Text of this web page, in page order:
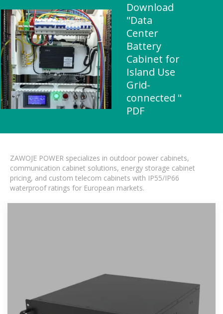
Download
"Data
Center
Battery
Cabinet for
Island Use
Grid-
connected "
PDF
ZAWOJE POWER specializes in outdoor power cabinets,
communication cabinet solutions, energy storage cabinet
pricing, and custom telecom cabinets with IP55/IP66
waterproof ratings for European markets.